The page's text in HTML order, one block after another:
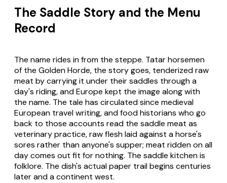
The Saddle Story and the Menu
Record
The name rides in from the steppe. Tatar horsemen
of the Golden Horde, the story goes, tenderized raw
meat by carrying it under their saddles through a
day's riding, and Europe kept the image along with
the name. The tale has circulated since medieval
European travel writing, and food historians who go
back to those accounts read the saddle meat as
veterinary practice, raw flesh laid against a horse's
sores rather than anyone's supper; meat ridden on all
day comes out fit for nothing. The saddle kitchen is
folklore. The dish's actual paper trail begins centuries
later and a continent west.